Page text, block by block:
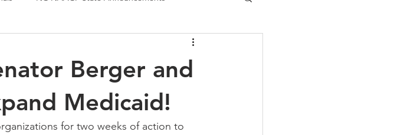
Notice
Berger and
Medicaid!
for two weeks of action to